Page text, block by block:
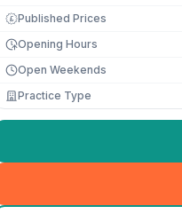
£ Published Prices
Opening Hours
Open Weekends
Practice Type